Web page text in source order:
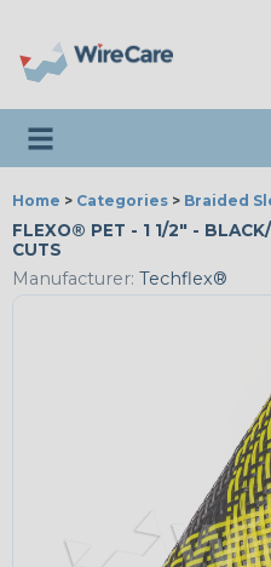
Toggle navigation
Home > Categories > Braided
FLEXO® PET - 1 1/2" -
CUTS
Manufacturer: Techflex®